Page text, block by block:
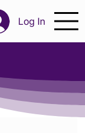
Log In